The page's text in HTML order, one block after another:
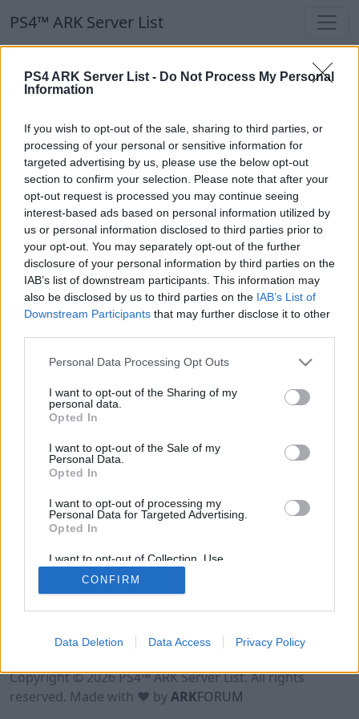
PS4 ARK Server List - Do Not Process My Personal
Information
If you wish to opt-out of the sale, sharing to third parties, or
processing of your personal or sensitive information for
targeted advertising by us, please use the below opt-out
section to confirm your selection. Please note that after your
opt-out request is processed you may continue seeing
interest-based ads based on personal information utilized by
us or personal information disclosed to third parties prior to
your opt-out. You may separately opt-out of the further
disclosure of your personal information by third parties on the
IAB’s list of downstream participants. This information may
also be disclosed by us to third parties on the IAB’s List of
Downstream Participants that may further disclose it to other
Personal Data Processing Opt Outs
I want to opt-out of the Sharing of my
personal data.
Opted In
I want to opt-out of the Sale of my
Personal Data.
Opted In
I want to opt-out of processing my
Personal Data for Targeted Advertising.
Opted In
I want to opt-out of Collection, Use,
Retention, Sale, and/or Sharing of my
Personal Data that Is Unrelated with the
Purposes for which it was collected.
CONFIRM
Data Deletion Data Access Privacy Policy
PS4™ ARK Server List
PS4™ ARK Server List
Our Recommendation:
Highlighted Servers
Notice!Currently there are no active servers in
the database !
Regular Servers
Notice!Currently there are no active servers in
the database !
Terms of Use Legal Notice Privacy Policy
Contact
Copyright © 2026 PS4™ ARK Server List. All rights
reserved. Made with ♥ byARKFORUM